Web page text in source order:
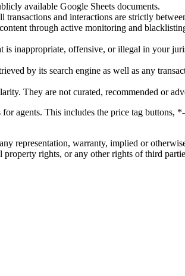
available Google Sheets documents.
and interactions are strictly
through active monitoring and
is inappropriate, offensive, or illegal in your
by its search engine as well as any
They are not curated, recommended or
agents. This includes the price tag buttons,
representation, warranty, implied or
rights, or any other rights of third